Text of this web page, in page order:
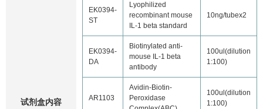
试剂盒内容
EK0394-
ST
Lyophilized
recombinant mouse
IL-1 beta standard
10ng/tubex2
EK0394-
DA
Biotinylated anti-
mouse IL-1 beta
antibody
100ul(dilution
1:100)
AR1103
Avidin-Biotin-
Peroxidase
100ul(dilution
1:100)